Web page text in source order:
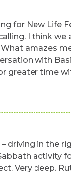
for New Life
I think
amazes
with
greater time
in the
Very deep.